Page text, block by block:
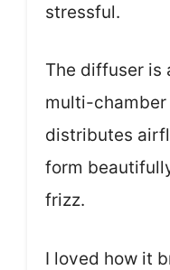
stressful.
The diffuser is
multi-
distributes
form
frizz.
I loved how it